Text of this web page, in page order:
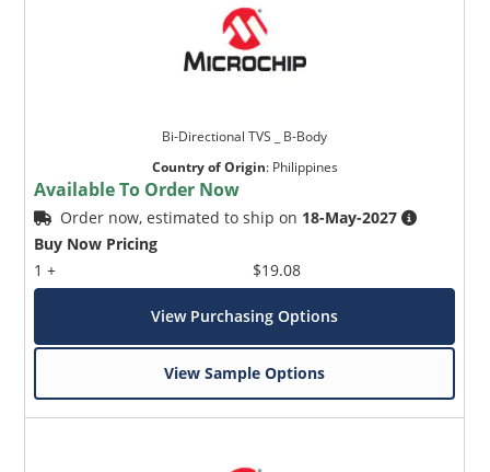
Bi-Directional TVS _ B-Body
Country of Origin: Philippines
Available To Order Now
Order now, estimated to ship on 18-May-2027
Buy Now Pricing
1 +
$19.08
View Purchasing Options
View Sample Options